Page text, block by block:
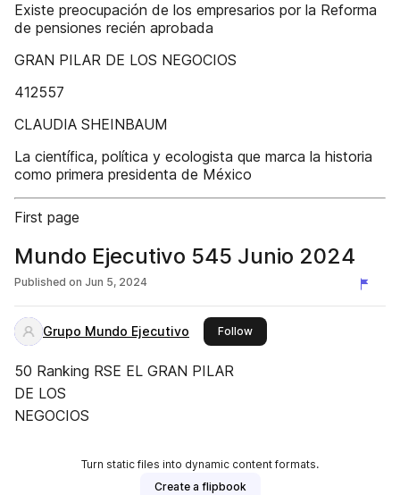
Existe preocupación de los empresarios por la Reforma
de pensiones recién aprobada
GRAN PILAR DE LOS NEGOCIOS
412557
CLAUDIA SHEINBAUM
La científica, política y ecologista que marca la historia
como primera presidenta de México
First page
Mundo Ejecutivo 545 Junio 2024
Published on Jun 5, 2024
Grupo Mundo Ejecutivo Followthis publisher
50 Ranking RSE EL GRAN PILAR
DE LOS
NEGOCIOS
Turn static files into dynamic content formats.
Create a flipbook